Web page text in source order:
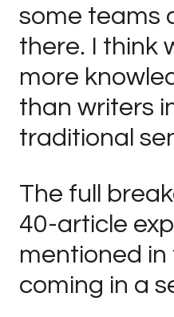
some teams
there. I think
more
than writers
traditional
The full
40-article
mentioned in
coming in a